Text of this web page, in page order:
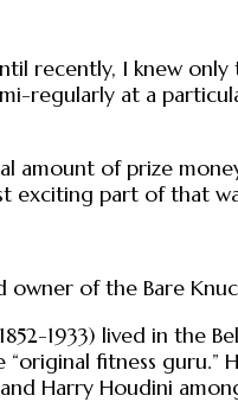
recently, I knew
regularly at a
amount of prize
exciting part of that
of the Bare
1933) lived in the
fitness
Harry Houdini